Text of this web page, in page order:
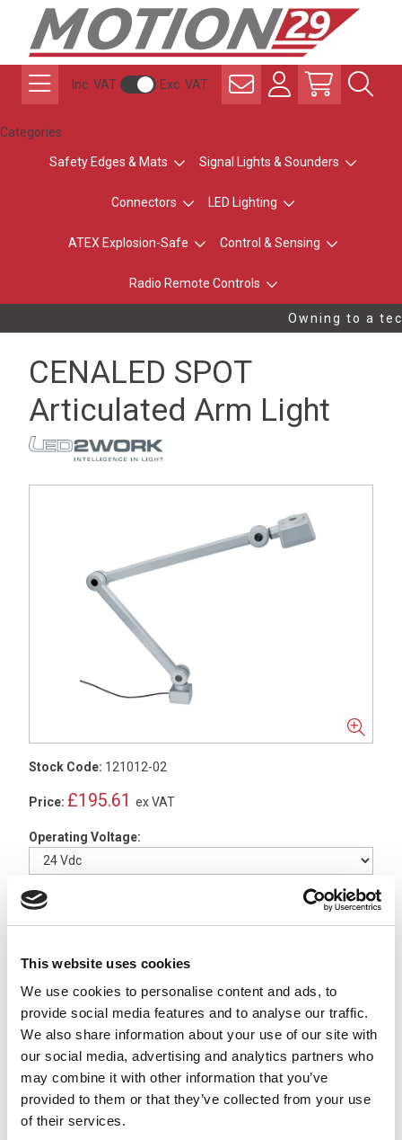
This website uses cookies
We use cookies to personalise content and ads, to
provide social media features and to analyse our traffic.
We also share information about your use of our site with
our social media, advertising and analytics partners who
may combine it with other information that you’ve
provided to them or that they’ve collected from your use
of their services.
Inc. VAT Exc. VAT
Categories
Safety Edges & Mats Signal Lights & Sounders
Connectors LED Lighting
ATEX Explosion-Safe Control & Sensing
Radio Remote Controls
Owning to a
CENALED SPOT
Articulated Arm Light
Stock Code: 121012-02
Price: £195.61 ex VAT
Operating Voltage:
x £24.62
CENALED Table Clamp for
Screw-On Base -220500-
02